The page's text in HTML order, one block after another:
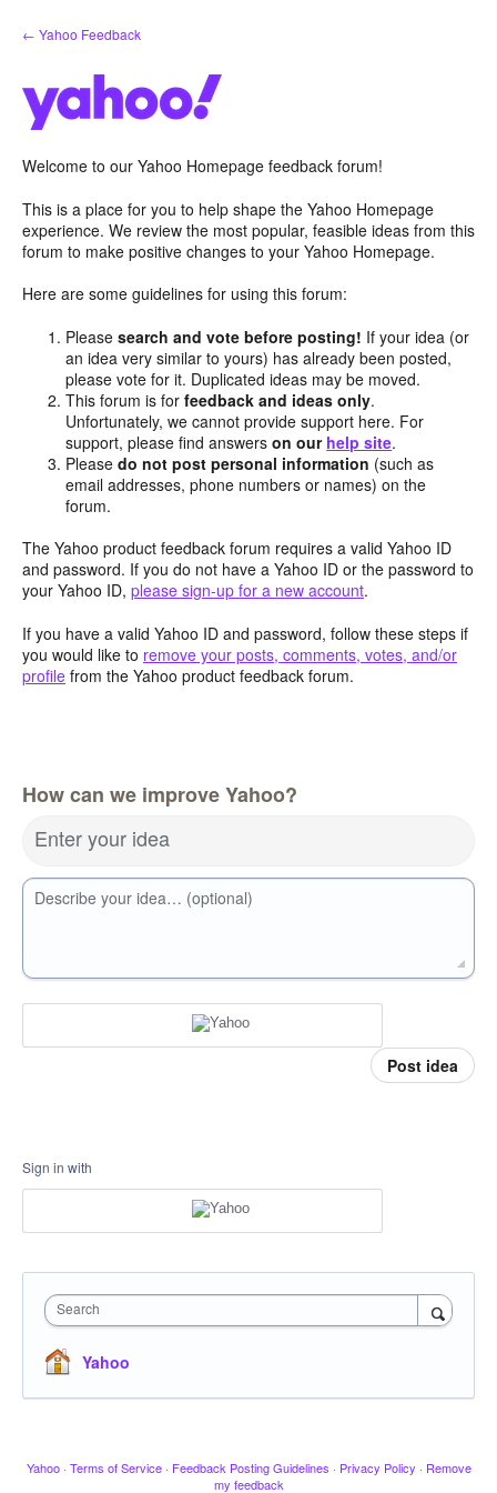
Skip
to
← Yahoo Feedback
Welcome to our Yahoo Homepage feedback forum!
This is a place for you to help shape the Yahoo Homepage
experience. We review the most popular, feasible ideas from this
forum to make positive changes to your Yahoo Homepage.
Here are some guidelines for using this forum:
Pleasesearch and vote before posting! If your idea (or
an idea very similar to yours) has already been posted,
please vote for it. Duplicated ideas may be moved.
This forum is forfeedback and ideas only.
Unfortunately, we cannot provide support here. For
support, please find answerson our help site.
Pleasedo not post personal information (such as
email addresses, phone numbers or names) on the
forum.
The Yahoo product feedback forum requires a valid Yahoo ID
and password. If you do not have a Yahoo ID or the password to
your Yahoo ID, please sign-up for a new account.
If you have a valid Yahoo ID and password, follow these steps if
you would like to remove your posts, comments, votes, and/or
profile from the Yahoo product feedback forum.
How can we improve Yahoo?
Enter your idea
Describe your idea… (optional)
Post idea
Sign in with
Search
Yahoo
Yahoo · Terms of Service · Feedback Posting Guidelines · Privacy Policy · Remove
my feedback